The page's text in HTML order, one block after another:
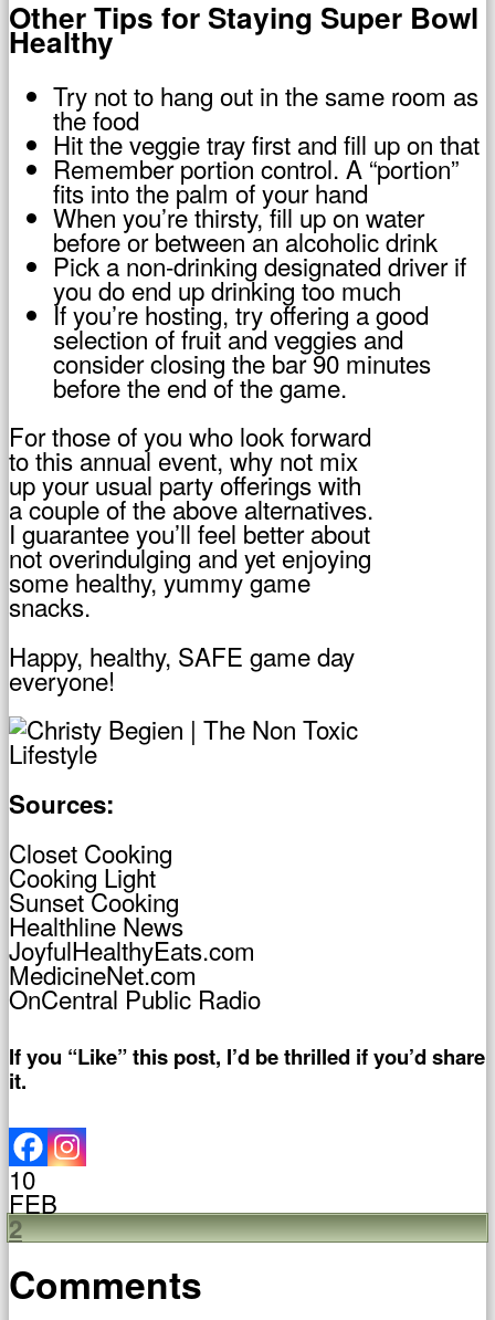
Other Tips for Staying Super Bowl
Healthy
Try not to hang out in the same room as
the food
Hit the veggie tray first and fill up on that
Remember portion control. A “portion”
fits into the palm of your hand
When you’re thirsty, fill up on water
before or between an alcoholic drink
Pick a non-drinking designated driver if
you do end up drinking too much
If you’re hosting, try offering a good
selection of fruit and veggies and
consider closing the bar 90 minutes
before the end of the game.
For those of you who look forward
to this annual event, why not mix
up your usual party offerings with
a couple of the above alternatives.
I guarantee you’ll feel better about
not overindulging and yet enjoying
some healthy, yummy game
snacks.
Happy, healthy, SAFE game day
everyone!
Sources:
Closet Cooking
Cooking Light
Sunset Cooking
Healthline News
JoyfulHealthyEats.com
MedicineNet.com
OnCentral Public Radio
If you “Like” this post, I’d be thrilled if you’d share
it.
10
FEB
2
Comments